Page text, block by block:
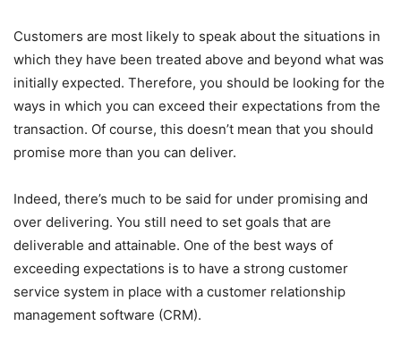
Customers are most likely to speak about the situations in
which they have been treated above and beyond what was
initially expected. Therefore, you should be looking for the
ways in which you can exceed their expectations from the
transaction. Of course, this doesn’t mean that you should
promise more than you can deliver.
Indeed, there’s much to be said for under promising and
over delivering. You still need to set goals that are
deliverable and attainable. One of the best ways of
exceeding expectations is to have a strong customer
service system in place with a customer relationship
management software (CRM).